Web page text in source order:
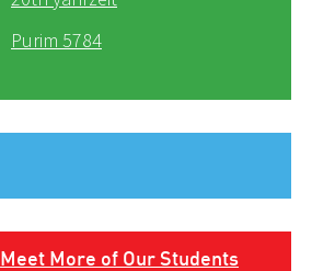
Purim 5784
Meet More of Our Students